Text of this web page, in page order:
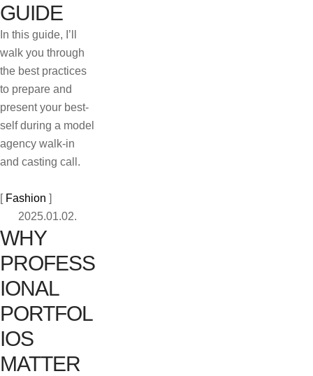
GUIDE
In this guide, I’ll
walk you through
the best practices
to prepare and
present your best-
self during a model
agency walk-in
and casting call.
[ Fashion ]
2025.01.02.
WHY
PROFESS
IONAL
PORTFOL
IOS
MATTER